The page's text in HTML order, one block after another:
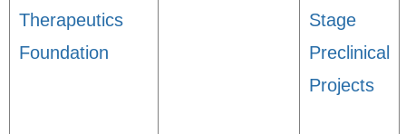
Therapeutics
Foundation
Stage
Preclinical
Projects